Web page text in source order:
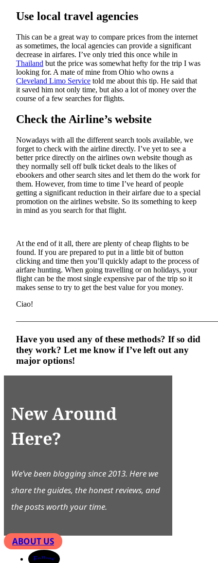
Use local travel agencies
This can be a great way to compare prices from the internet
as sometimes, the local agencies can provide a significant
decrease in airfares. I’ve only tried this once while in
Thailand but the price was somewhat hefty for the trip I was
looking for. A mate of mine from Ohio who owns a
Cleveland Limo Service told me about this tip. He said that
it saved him not only time, but also a lot of money over the
course of a few searches for flights.
Check the Airline’s website
Nowadays with all the different search tools available, we
forget to check with the airline directly. I’ve yet to see a
better price directly on the airlines own website though as
they normally sell off bulk ticket deals to the likes of
ebookers and other search sites and let them do the work for
them. However, from time to time I’ve heard of people
getting a significant reduction in their airfare due to a special
promotion on the airlines website. So its something to keep
in mind as you search for that flight.
At the end of it all, there are plenty of cheap flights to be
found. If you are prepared to put in a little bit of button
clicking and time then you’ll quickly adapt to the process of
airfare hunting. When going travelling or on holidays, your
flight can be the most single expensive par of the trip so it
makes sense to try to get the best value for you money.
Ciao!
Have you used any of these methods? If so did
they work? Let me know if I’ve left out any
major options!
New Around
Here?
We’ve been blogging since 2013. Here we
share the guides, the honest reviews, and
the posts worth your time.
ABOUT US
Follow